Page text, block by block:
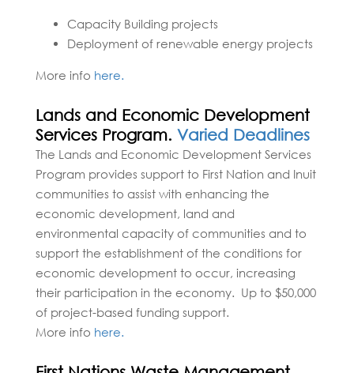
Capacity Building projects
Deployment of renewable energy projects
More info here.
Lands and Economic Development
Services Program. Varied Deadlines
The Lands and Economic Development Services
Program provides support to First Nation and Inuit
communities to assist with enhancing the
economic development, land and
environmental capacity of communities and to
support the establishment of the conditions for
economic development to occur, increasing
their participation in the economy. Up to $50,000
of project-based funding support.
More info here.